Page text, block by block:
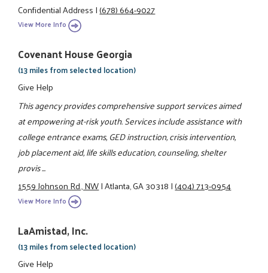
Confidential Address|(678) 664-9027
View More Info
Covenant House Georgia
(13 miles from selected location)
Give Help
This agency provides comprehensive support services aimed
at empowering at-risk youth. Services include assistance with
college entrance exams, GED instruction, crisis intervention,
job placement aid, life skills education, counseling, shelter
provis ...
1559 Johnson Rd., NW|Atlanta, GA 30318|(404) 713-0954
View More Info
LaAmistad, Inc.
(13 miles from selected location)
Give Help